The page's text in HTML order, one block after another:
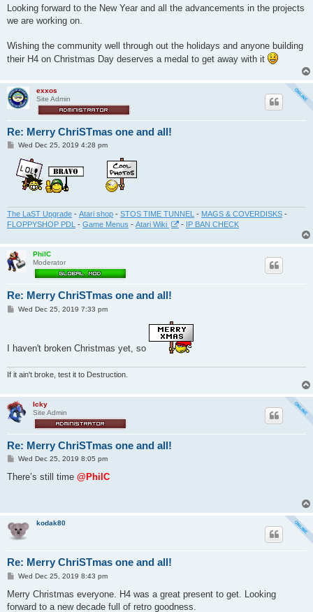
Looking forward to the New Year and all the advancements in the projects
we are working on.
Wishing the community well through out the holidays and anyone building
their H4 on Christmas Day deserves a medal to get away with it
exxos
Site Admin
Re: Merry ChriSTmas one and all!
P
t
Wed Dec 25, 2019 4:28 pm
The LaST Upgrade - Atari shop - STOS TIME TUNNEL - MAGS & COVERDISKS -
FLOPPYSHOP PDL - Game Menus - Atari Wiki - IP BAN CHECK
PhilC
Moderator
Re: Merry ChriSTmas one and all!
PWed Dec 25, 2019 7:33 pm
I haven't broken Christmas yet, so
If it ain't broke, test it to Destruction.
Icky
Site Admin
Re: Merry ChriSTmas one and all!
P
s
Wed Dec 25, 2019 8:05 pm
There’s still time @PhilC
kodak80
Re: Merry ChriSTmas one and all!
P
s
Wed Dec 25, 2019 8:43 pm
Merry Christmas everyone. H4 was a great present to get. Looking
forward to a new decade full of retro goodness.